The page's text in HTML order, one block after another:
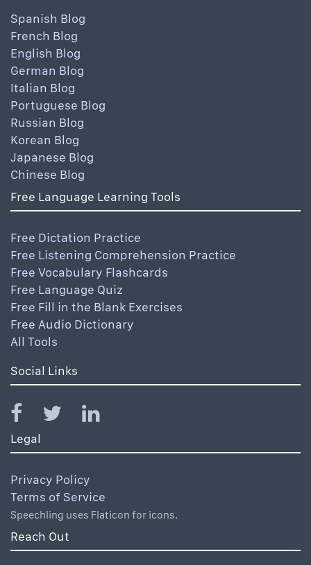
Spanish Blog
French Blog
English Blog
German Blog
Italian Blog
Portuguese Blog
Russian Blog
Korean Blog
Japanese Blog
Chinese Blog
Free Language Learning Tools
Free Dictation Practice
Free Listening Comprehension Practice
Free Vocabulary Flashcards
Free Language Quiz
Free Fill in the Blank Exercises
Free Audio Dictionary
All Tools
Social Links
Legal
Privacy Policy
Terms of Service
Speechling uses Flaticon for icons.
Reach Out